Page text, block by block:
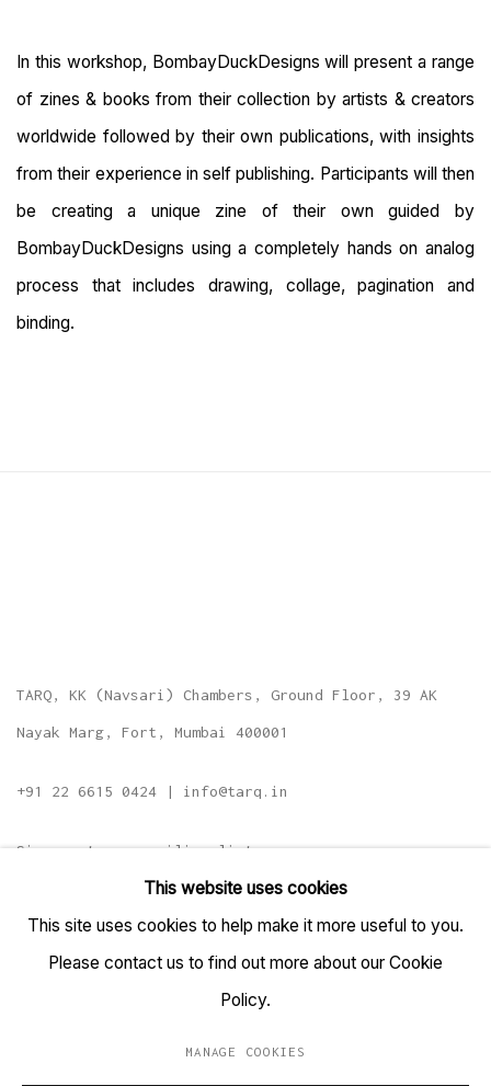
In this workshop, BombayDuckDesigns will present a range
of zines & books from their collection by artists & creators
worldwide followed by their own publications, with insights
from their experience in self publishing. Participants will then
be creating a unique zine of their own guided by
BombayDuckDesigns using a completely hands on analog
process that includes drawing, collage, pagination and
binding.
TARQ, KK (Navsari) Chambers, Ground Floor, 39 AK
Nayak Marg, Fort, Mumbai 400001
+91 22 6615 0424 | info@tarq.in
Sign up to our mailing list
This website uses cookies
This site uses cookies to help make it more useful to you.
Please contact us to find out more about our Cookie
Policy.
MANAGE COOKIES